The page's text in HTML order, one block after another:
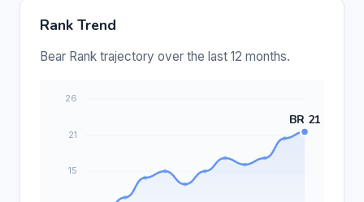
Rank Trend
Bear Rank trajectory over the last 12 months.